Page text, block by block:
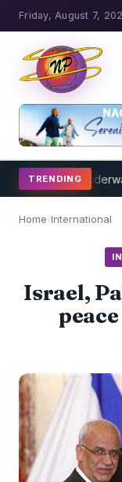
Friday, August 7,
TRENDING
Underway
Home/International
Israel,